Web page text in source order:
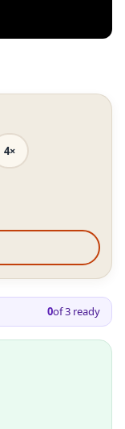
4×
0of3 ready